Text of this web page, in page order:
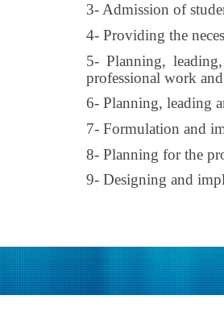
3- Admission of
4- Providing the
5- Planning,
professional work
6- Planning, leading
7- Formulation and
8- Planning for the
9- Designing and